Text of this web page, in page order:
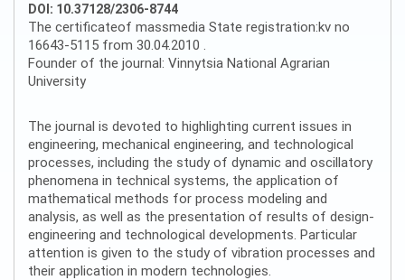
DOI: 10.37128/2306-8744
The certificateof massmedia State registration:kv no
16643-5115 from 30.04.2010 .
Founder of the journal: Vinnytsia National Agrarian
University
The journal is devoted to highlighting current issues in
engineering, mechanical engineering, and technological
processes, including the study of dynamic and oscillatory
phenomena in technical systems, the application of
mathematical methods for process modeling and
analysis, as well as the presentation of results of design-
engineering and technological developments. Particular
attention is given to the study of vibration processes and
their application in modern technologies.